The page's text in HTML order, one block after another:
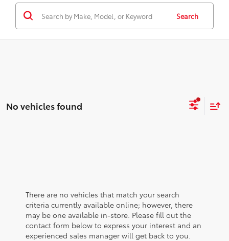
Search
No vehicles found
There are no vehicles that match your search
criteria currently available online; however, there
may be one available in-store. Please fill out the
contact form below to express your interest and an
experienced sales manager will get back to you.